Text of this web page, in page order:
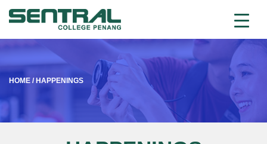
HOME / HAPPENINGS